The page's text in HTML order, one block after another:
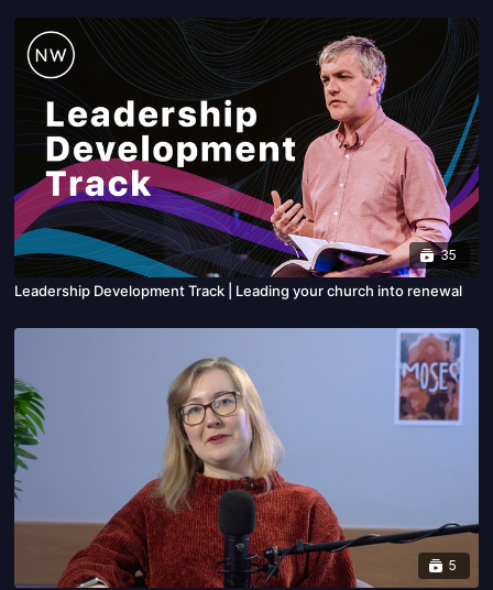
35
Leadership Development Track | Leading your church into renewal
5